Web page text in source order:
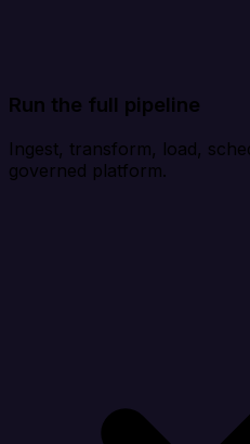
Run the full pipeline
Ingest, transform, load,
governed platform.